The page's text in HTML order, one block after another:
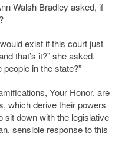
Walsh Bradley asked, if
exist if this court just
that’s it?” she asked.
in the state?”
Your Honor, are
which derive their powers
sit down with the legislative
sensible response to this